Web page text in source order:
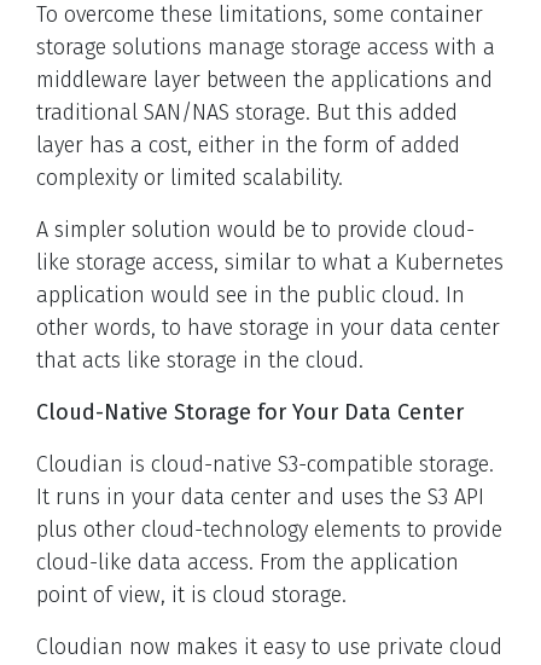
To overcome these limitations, some container
storage solutions manage storage access with a
middleware layer between the applications and
traditional SAN/NAS storage. But this added
layer has a cost, either in the form of added
complexity or limited scalability.
A simpler solution would be to provide cloud-
like storage access, similar to what a Kubernetes
application would see in the public cloud. In
other words, to have storage in your data center
that acts like storage in the cloud.
Cloud-Native Storage for Your Data Center
Cloudian is cloud-native S3-compatible storage.
It runs in your data center and uses the S3 API
plus other cloud-technology elements to provide
cloud-like data access. From the application
point of view, it is cloud storage.
Cloudian now makes it easy to use private cloud